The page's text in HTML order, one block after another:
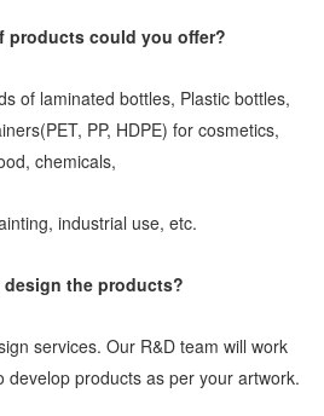
products could you offer?
of laminated bottles, Plastic bottles,
PP, HDPE) for cosmetics,
chemicals,
industrial use, etc.
design the products?
services. Our R&D team will work
develop products as per your artwork.